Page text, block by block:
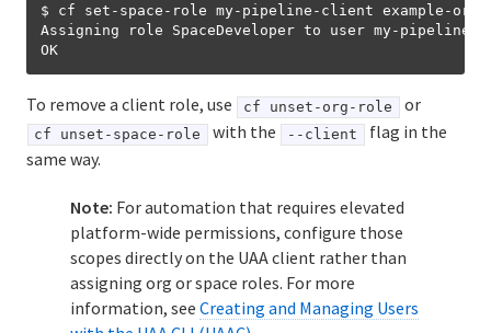
$ cf set-space-role my-pipeline-client example-org
Assigning role SpaceDeveloper to user my-
To remove a client role, use cf unset-org-role or
cf unset-space-role with the --client
flag in the
same way.
Note: For automation that requires elevated
platform-wide permissions, configure those
scopes directly on the UAA client rather than
assigning org or space roles. For more
information, see Creating and Managing Users